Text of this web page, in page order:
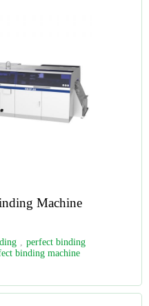
Machine
, perfect binding
binding machine